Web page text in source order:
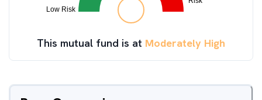
This mutual fund is at Moderately High